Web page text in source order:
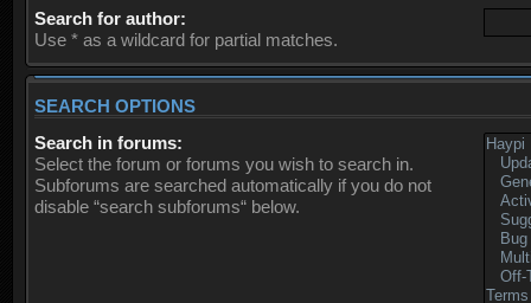
Search for author:
Use * as a wildcard for partial matches.
SEARCH OPTIONS
Search in forums:
Select the forum or forums you wish to search in.
Subforums are searched automatically if you do not
disable “search subforums“ below.